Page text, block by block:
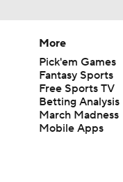
More
Pick'em Games
Fantasy Sports
Free Sports TV
Betting Analysis
March Madness
Mobile Apps